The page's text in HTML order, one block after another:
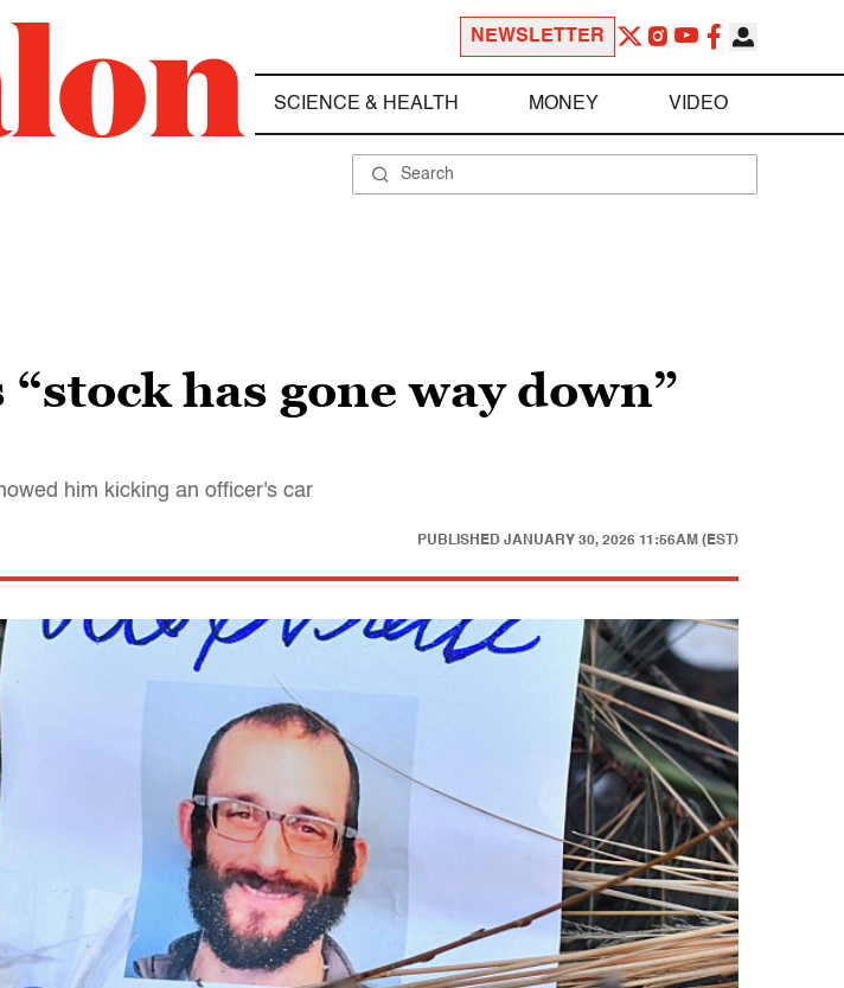
NEWSLETTER
SCIENCE & HEALTH MONEY VIDEO
has gone way down”
him kicking an officer's car
PUBLISHED JANUARY 30, 2026 11:56AM (EST)